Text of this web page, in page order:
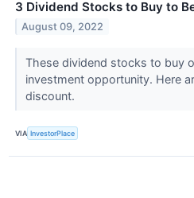
3 Dividend Stocks to Buy to
August 09, 2022
These dividend stocks to buy
investment opportunity. Here
discount.
VIA InvestorPlace